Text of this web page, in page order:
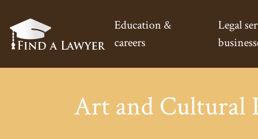
Education &
careers
Legal
Art and Cultural